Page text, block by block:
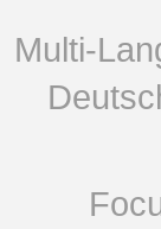
Multi-